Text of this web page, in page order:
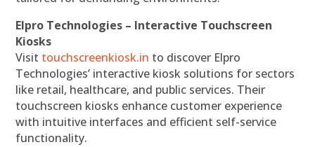
Elpro Technologies – Interactive Touchscreen
Kiosks
Visit touchscreenkiosk.in to discover Elpro
Technologies’ interactive kiosk solutions for sectors
like retail, healthcare, and public services. Their
touchscreen kiosks enhance customer experience
with intuitive interfaces and efficient self-service
functionality.